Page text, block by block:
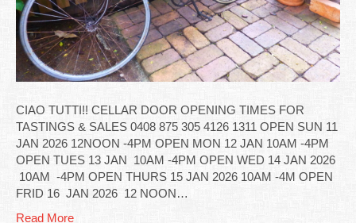
CIAO TUTTI!! CELLAR DOOR OPENING TIMES FOR
TASTINGS & SALES 0408 875 305 4126 1311 OPEN SUN 11
JAN 2026 12NOON -4PM OPEN MON 12 JAN 10AM -4PM
OPEN TUES 13 JAN 10AM -4PM OPEN WED 14 JAN 2026
10AM -4PM OPEN THURS 15 JAN 2026 10AM -4M OPEN
FRID 16 JAN 2026 12 NOON…
Read More